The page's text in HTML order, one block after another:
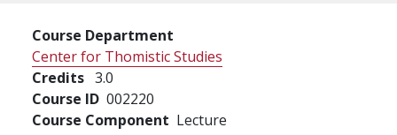
Course Department
Center for Thomistic Studies
Credits 3.0
Course ID 002220
Course Component Lecture